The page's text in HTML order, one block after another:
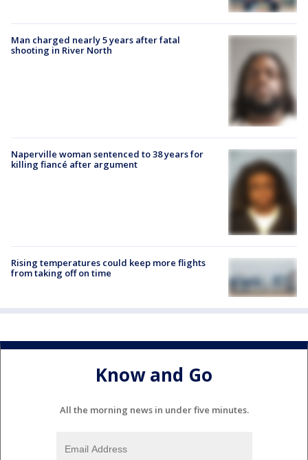
Man charged nearly 5 years after fatal
shooting in River North
Naperville woman sentenced to 38 years for
killing fiancé after argument
Rising temperatures could keep more flights
from taking off on time
Know and Go
All the morning news in under five minutes.